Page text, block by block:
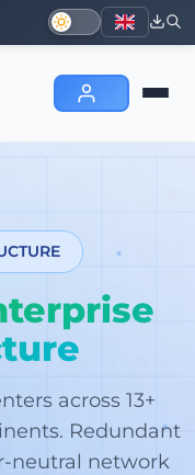
across 13+
Redundant
neutral network